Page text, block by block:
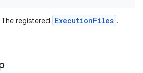
The registered ExecutionFiles .